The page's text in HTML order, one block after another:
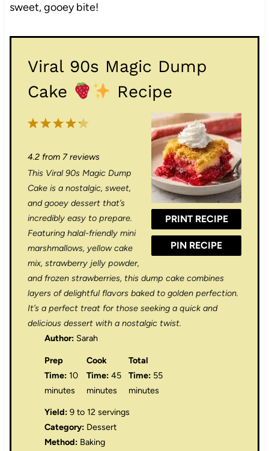
sweet, gooey bite!
Viral 90s Magic Dump
Cake
Recipe
PRINT RECIPE
PIN RECIPE
5
t
a
r
s
4
t
a
r
s
3
t
r
s
2
t
a
r
s
1
t
a
r
4.2from 7reviews
This Viral 90s Magic Dump
Cake is a nostalgic, sweet,
and gooey dessert that’s
incredibly easy to prepare.
Featuring halal-friendly mini
marshmallows, yellow cake
mix, strawberry jelly powder,
and frozen strawberries, this dump cake combines
layers of delightful flavors baked to golden perfection.
It’s a perfect treat for those seeking a quick and
delicious dessert with a nostalgic twist.
Author: Sarah
Prep
Time: 10
minutes
Cook
Time: 45
minutes
Total
Time: 55
minutes
Yield: 9 to 12 servings
Category: Dessert
Method: Baking